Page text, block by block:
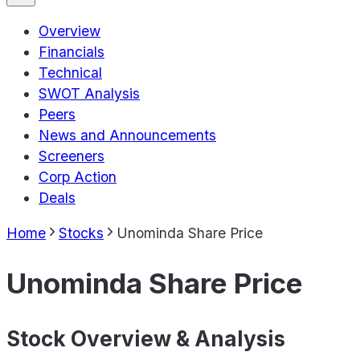
Overview
Financials
Technical
SWOT Analysis
Peers
News and Announcements
Screeners
Corp Action
Deals
Home Stocks Unominda Share Price
Unominda Share Price
Stock Overview & Analysis